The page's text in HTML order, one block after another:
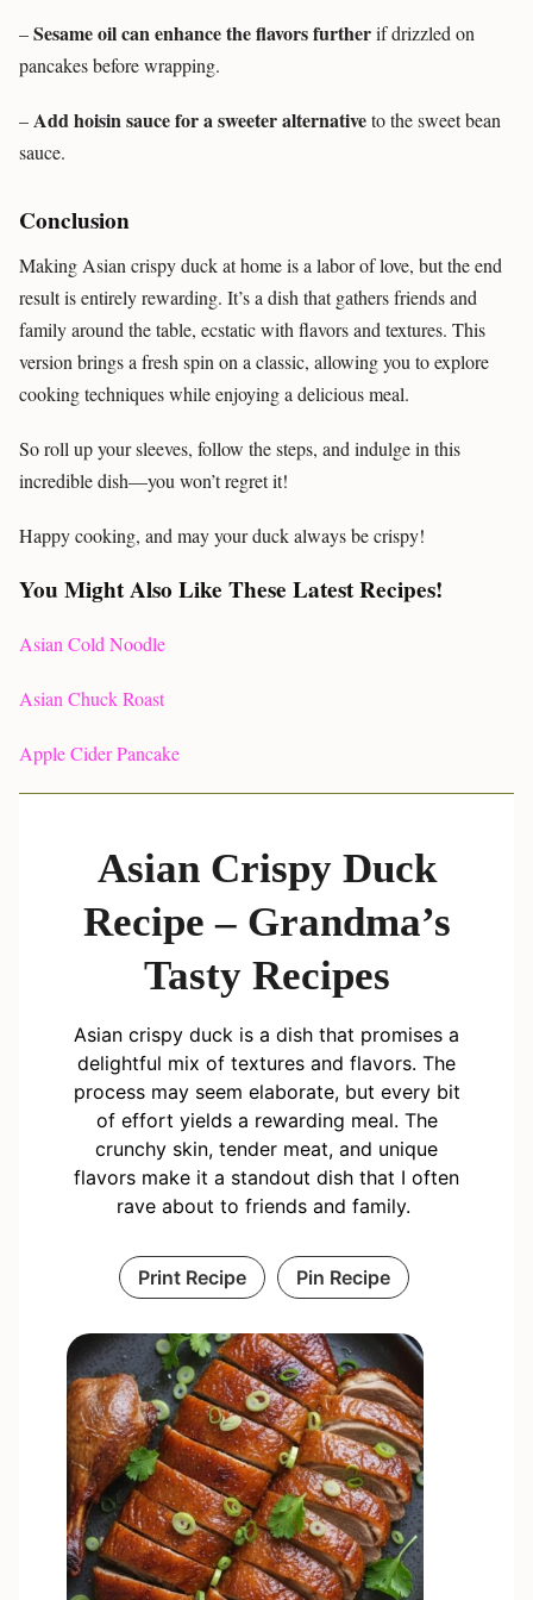
–Sesame oil can enhance the flavors furtherif drizzled on
pancakes before wrapping.
–Add hoisin sauce for a sweeter alternativeto the sweet bean
sauce.
Conclusion
Making Asian crispy duck at home is a labor of love, but the end
result is entirely rewarding. It’s a dish that gathers friends and
family around the table, ecstatic with flavors and textures. This
version brings a fresh spin on a classic, allowing you to explore
cooking techniques while enjoying a delicious meal.
So roll up your sleeves, follow the steps, and indulge in this
incredible dish—you won’t regret it!
Happy cooking, and may your duck always be crispy!
You Might Also Like These Latest Recipes!
Asian Cold Noodle
Asian Chuck Roast
Apple Cider Pancake
Asian Crispy Duck
Recipe – Grandma’s
Tasty Recipes
Asian crispy duck is a dish that promises a
delightful mix of textures and flavors. The
process may seem elaborate, but every bit
of effort yields a rewarding meal. The
crunchy skin, tender meat, and unique
flavors make it a standout dish that I often
rave about to friends and family.
Print Recipe Pin Recipe